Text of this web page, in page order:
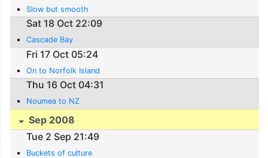
Slow but smooth
Sat 18 Oct 22:09
Cascade Bay
Fri 17 Oct 05:24
On to Norfolk Island
Thu 16 Oct 04:31
Noumea to NZ
Sep 2008
Tue 2 Sep 21:49
Buckets of culture